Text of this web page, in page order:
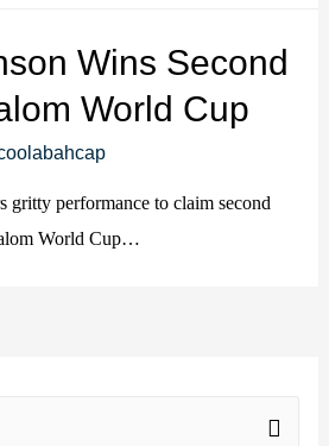
Wins Second
World Cup
gritty performance to claim second
World Cup…